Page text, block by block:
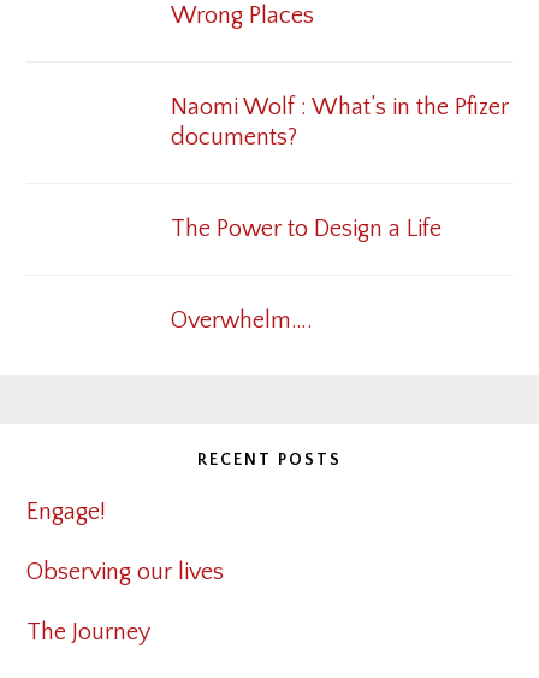
Wrong Places
Naomi Wolf : What’s in the Pfizer
documents?
The Power to Design a Life
Overwhelm….
RECENT POSTS
Engage!
Observing our lives
The Journey